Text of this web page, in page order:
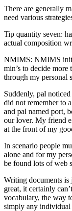
There are generally
need various
Tip quantity seven:
actual composition
NMIMS: NMIMS
min’s to decide
through my personal
Suddenly, pal
did not remember to
and pal named port,
our lover. My friend
at the front of my
In scenario people
alone and for my
be found lots of web
Writing documents is
great, it certainly
vocabulary, the way
simply any individual